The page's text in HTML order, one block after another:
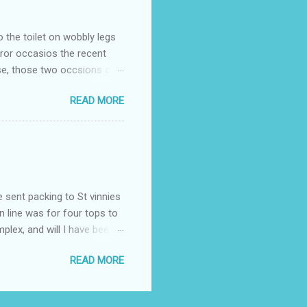
the toilet on wobbly legs
occasios the recent
those two occsions of
I was in and out within
name I cannot
to see you" on the flip
weakened from...
READ MORE
sent packing to St vinnies
line was for four tops to
and will I have been
using for theirREAD MORE